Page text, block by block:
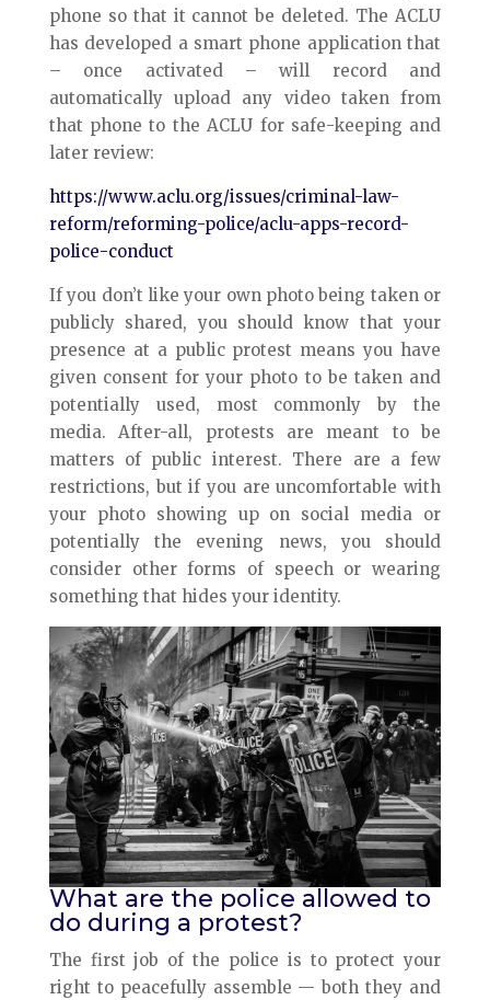
phone so that it cannot be deleted. The ACLU
has developed a smart phone application that
– once activated – will record and
automatically upload any video taken from
that phone to the ACLU for safe-keeping and
later review:
https://www.aclu.org/issues/criminal-law-
reform/reforming-police/aclu-apps-record-
police-conduct
If you don’t like your own photo being taken or
publicly shared, you should know that your
presence at a public protest means you have
given consent for your photo to be taken and
potentially used, most commonly by the
media. After-all, protests are meant to be
matters of public interest. There are a few
restrictions, but if you are uncomfortable with
your photo showing up on social media or
potentially the evening news, you should
consider other forms of speech or wearing
something that hides your identity.
What are the police allowed to
do during a protest?
The first job of the police is to protect your
right to peacefully assemble — both they and